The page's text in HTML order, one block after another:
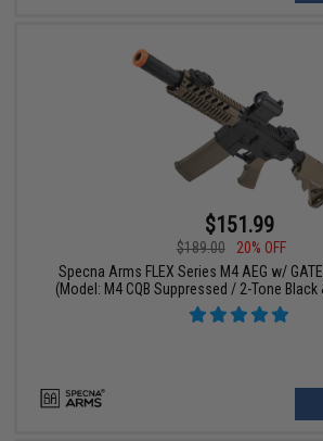
$151.99
$189.00
20% OFF
Specna Arms FLEX Series M4 AEG w/
(Model: M4 CQB Suppressed / 2-Tone Black